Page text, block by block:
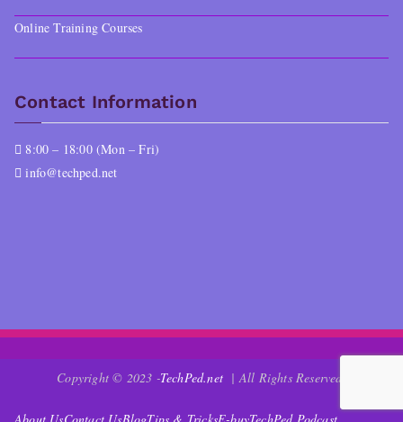
Online Training Courses
Contact Information
8:00 – 18:00 (Mon – Fri)
info@techped.net
Copyright © 2023 -TechPed.net | All Rights Reserved.